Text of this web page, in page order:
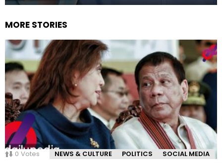
MORE STORIES
0 Votes NEWS & CULTURE POLITICS SOCIAL MEDIA